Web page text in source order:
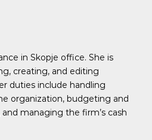
in Skopje office. She is
creating, and editing
duties include handling
organization, budgeting and
managing the firm’s cash